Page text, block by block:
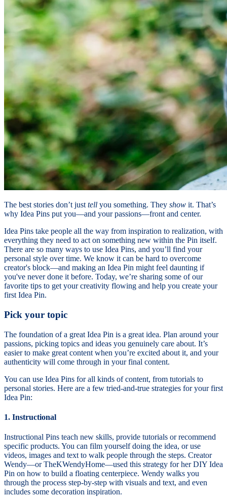
The best stories don’t just tell you something. They show it. That’s
why Idea Pins put you—and your passions—front and center.
Idea Pins take people all the way from inspiration to realization, with
everything they need to act on something new within the Pin itself.
There are so many ways to use Idea Pins, and you’ll find your
personal style over time. We know it can be hard to overcome
creator's block—and making an Idea Pin might feel daunting if
you've never done it before. Today, we’re sharing some of our
favorite tips to get your creativity flowing and help you create your
first Idea Pin.
Pick your topic
The foundation of a great Idea Pin is a great idea. Plan around your
passions, picking topics and ideas you genuinely care about. It’s
easier to make great content when you’re excited about it, and your
authenticity will come through in your final content.
You can use Idea Pins for all kinds of content, from tutorials to
personal stories. Here are a few tried-and-true strategies for your first
Idea Pin:
1. Instructional
Instructional Pins teach new skills, provide tutorials or recommend
specific products. You can film yourself doing the idea, or use
videos, images and text to walk people through the steps. Creator
Wendy—or TheKWendyHome—used this strategy for her DIY Idea
Pin on how to build a floating centerpiece. Wendy walks you
through the process step-by-step with visuals and text, and even
includes some decoration inspiration.